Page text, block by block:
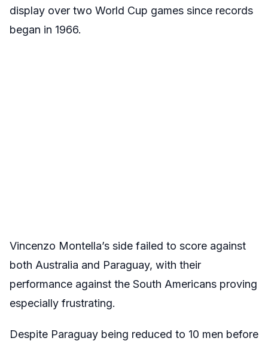
display over two World Cup games since records
began in 1966.
Vincenzo Montella’s side failed to score against
both Australia and Paraguay, with their
performance against the South Americans proving
especially frustrating.
Despite Paraguay being reduced to 10 men before